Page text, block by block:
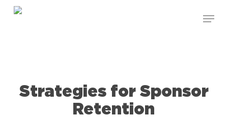
Skip
Menu
Strategies for Sponsor
Retention